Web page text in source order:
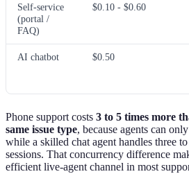
Self-service
(portal /
FAQ)
$0.10 - $0.60
AI chatbot $0.50
Phone support costs 3 to 5 times more
same issue type, because agents can
while a skilled chat agent handles three
sessions. That concurrency difference
efficient live-agent channel in most